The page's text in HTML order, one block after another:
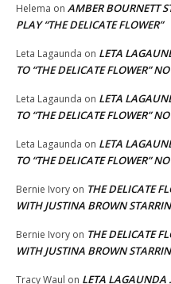
Helema on AMBER BOURNETT
PLAY “THE DELICATE FLOWER”
Leta Lagaunda on LETA
TO “THE DELICATE FLOWER”
Leta Lagaunda on LETA
TO “THE DELICATE FLOWER”
Leta Lagaunda on LETA
TO “THE DELICATE FLOWER”
Bernie Ivory on THE DELICATE
WITH JUSTINA BROWN
Bernie Ivory on THE DELICATE
WITH JUSTINA BROWN
Tracy Waul on LETA LAGAUNDA